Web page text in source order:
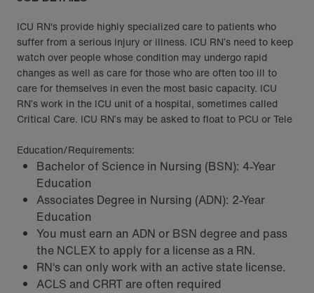
ICU RN's provide highly specialized care to patients who
suffer from a serious injury or illness. ICU RN’s need to keep
watch over people whose condition may undergo rapid
changes as well as care for those who are often too ill to
care for themselves in even the most basic capacity. ICU
RN’s work in the ICU unit of a hospital, sometimes called
Critical Care. ICU RN’s may be asked to float to PCU or Tele
Education/Requirements:
Bachelor of Science in Nursing (BSN): 4-Year
Education
Associates Degree in Nursing (ADN): 2-Year
Education
You must earn an ADN or BSN degree and pass
the NCLEX to apply for a license as a RN.
RN‘s can only work with an active state license.
ACLS and CRRT are often required